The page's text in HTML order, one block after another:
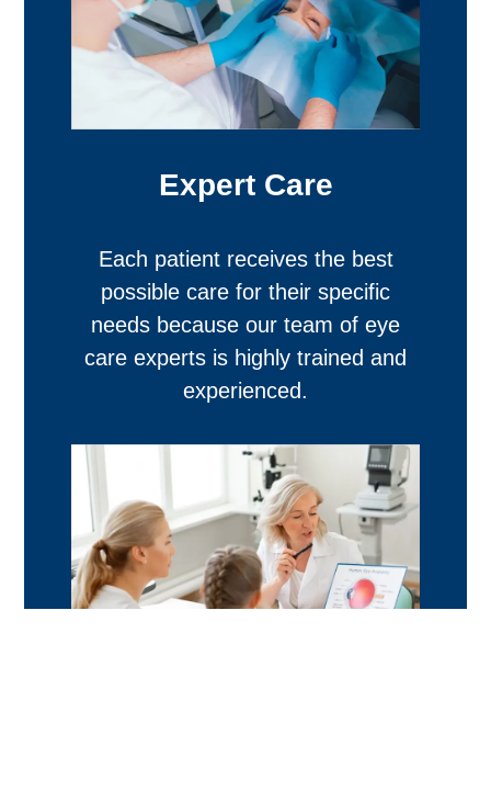
Expert Care
Each patient receives the best
possible care for their specific
needs because our team of eye
care experts is highly trained and
experienced.